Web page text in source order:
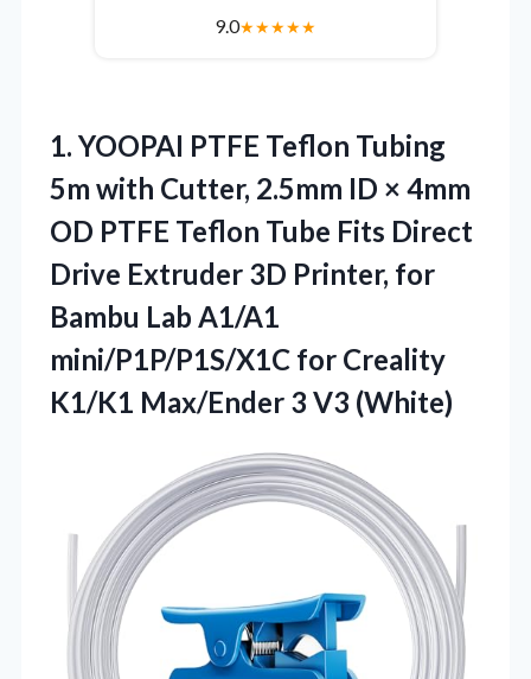
9.0★★★★★
1. YOOPAI PTFE Teflon Tubing
5m with Cutter, 2.5mm ID × 4mm
OD PTFE Teflon Tube Fits Direct
Drive Extruder 3D Printer, for
Bambu Lab A1/A1
mini/P1P/P1S/X1C for Creality
K1/K1 Max/Ender 3 V3 (White)